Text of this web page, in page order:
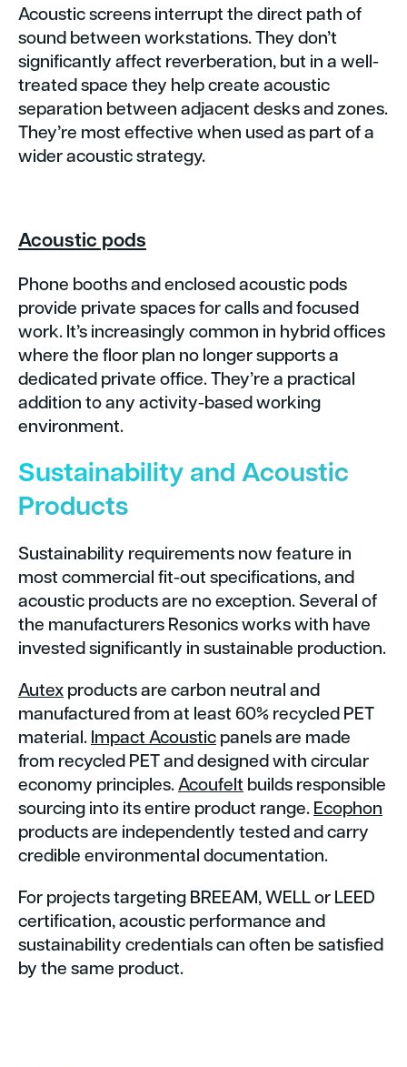
Acoustic screens interrupt the direct path of
sound between workstations. They don’t
significantly affect reverberation, but in a well-
treated space they help create acoustic
separation between adjacent desks and zones.
They’re most effective when used as part of a
wider acoustic strategy.
Acoustic pods
Phone booths and enclosed acoustic pods
provide private spaces for calls and focused
work. It’s increasingly common in hybrid offices
where the floor plan no longer supports a
dedicated private office. They’re a practical
addition to any activity-based working
environment.
Sustainability and Acoustic
Products
Sustainability requirements now feature in
most commercial fit-out specifications, and
acoustic products are no exception. Several of
the manufacturers Resonics works with have
invested significantly in sustainable production.
Autexproducts are carbon neutral and
manufactured from at least 60% recycled PET
material.Impact Acousticpanels are made
from recycled PET and designed with circular
economy principles.Acoufelt builds responsible
sourcing into its entire product range.Ecophon
products are independently tested and carry
credible environmental documentation.
For projects targeting BREEAM, WELL or LEED
certification, acoustic performance and
sustainability credentials can often be satisfied
by the same product.